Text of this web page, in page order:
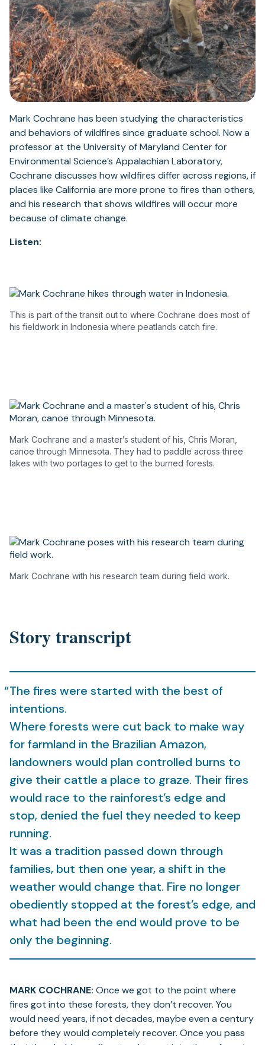
Mark Cochrane has been studying the characteristics
and behaviors of wildfires since graduate school. Now a
professor at the University of Maryland Center for
Environmental Science’s Appalachian Laboratory,
Cochrane discusses how wildfires differ across regions, if
places like California are more prone to fires than others,
and his research that shows wildfires will occur more
because of climate change.
Listen:
This is part of the transit out to where Cochrane does most of
his fieldwork in Indonesia where peatlands catch fire.
Mark Cochrane and a master’s student of his, Chris Moran,
canoe through Minnesota. They had to paddle across three
lakes with two portages to get to the burned forests.
Mark Cochrane with his research team during field work.
Story transcript
The fires were started with the best of
intentions.
Where forests were cut back to make way
for farmland in the Brazilian Amazon,
landowners would plan controlled burns to
give their cattle a place to graze. Their fires
would race to the rainforest’s edge and
stop, denied the fuel they needed to keep
running.
It was a tradition passed down through
families, but then one year, a shift in the
weather would change that. Fire no longer
obediently stopped at the forest’s edge, and
what had been the end would prove to be
only the beginning.
MARK COCHRANE: Once we got to the point where
fires got into these forests, they don’t recover. You
would need years, if not decades, maybe even a century
before they would completely recover. Once you pass